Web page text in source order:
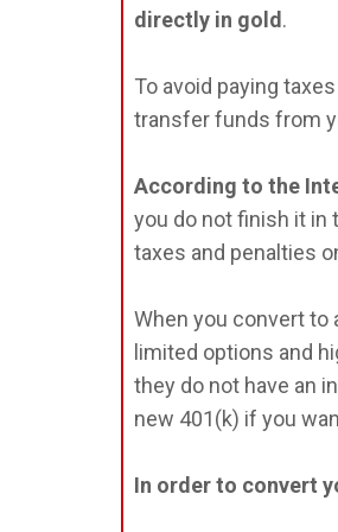
directly in gold.
To avoid paying
transfer funds from
According to the
you do not finish it in
taxes and penalties
When you convert to
limited options and
they do not have an
new 401(k) if you
In order to convert